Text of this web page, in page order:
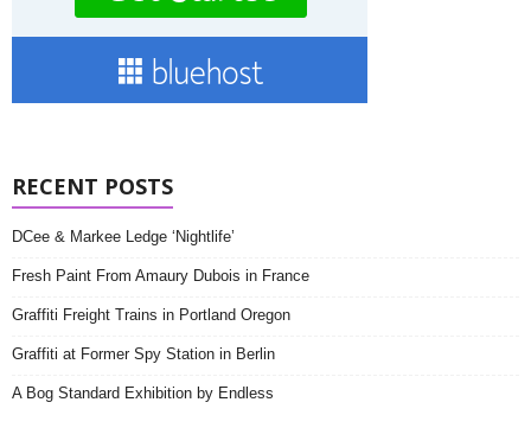
RECENT POSTS
DCee & Markee Ledge ‘Nightlife’
Fresh Paint From Amaury Dubois in France
Graffiti Freight Trains in Portland Oregon
Graffiti at Former Spy Station in Berlin
A Bog Standard Exhibition by Endless